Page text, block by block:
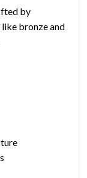
by
bronze and